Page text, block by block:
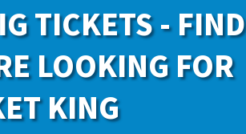
TICKETS - FIND
LOOKING FOR
KING